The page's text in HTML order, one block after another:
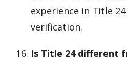
experience in Title
verification.
Is Title 24 different